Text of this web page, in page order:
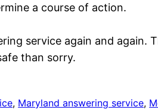
a course of action.
service again and
than sorry.
, Maryland answering service,